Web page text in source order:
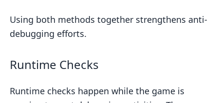
Using both methods together strengthens anti-
debugging efforts.
Runtime Checks
Runtime checks happen while the game is